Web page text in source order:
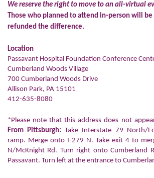
We reserve the right to move to an all-virtual
Those who planned to attend in-person will be
refunded the difference.
Location
Passavant Hospital Foundation Conference
Cumberland Woods Village
700 Cumberland Woods Drive
Allison Park, PA 15101
412-635-8080
*Please note that this address does not
From Pittsburgh: Take Interstate 79 North/
ramp. Merge onto I-279 N. Take exit 4 to
N/McKnight Rd. Turn right onto Cumberland
Passavant. Turn left at the entrance to